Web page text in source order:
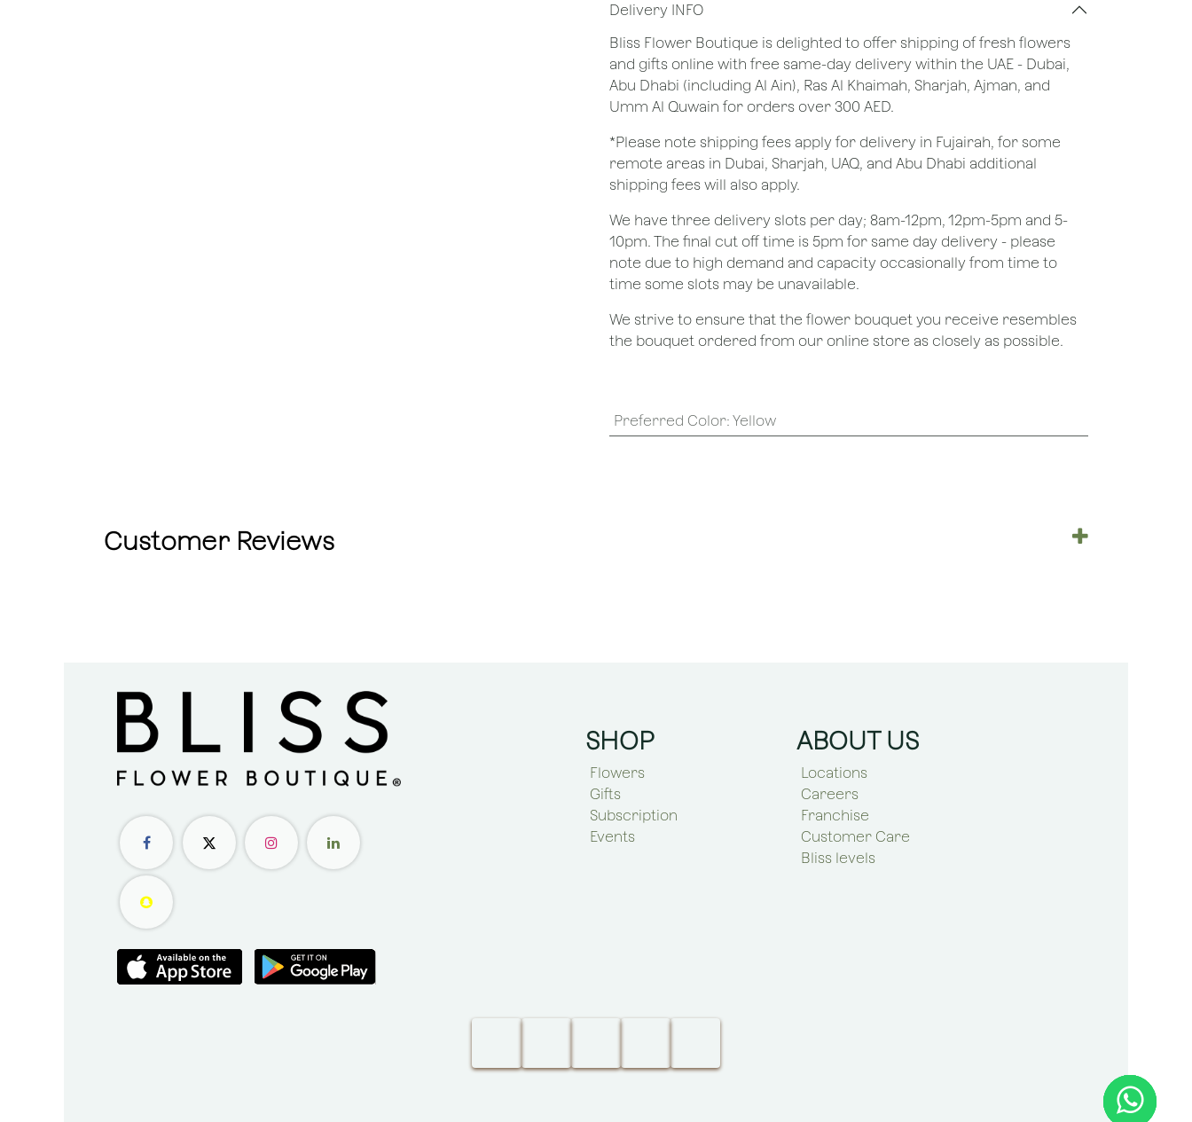
Delivery INFO
Bliss Flower Boutique is delighted to offer shipping of fresh flowers
and gifts online with free same-day delivery within the UAE - Dubai,
Abu Dhabi (including Al Ain), Ras Al Khaimah, Sharjah, Ajman, and
Umm Al Quwain for orders over 300 AED.
*Please note shipping fees apply for delivery in Fujairah, for some
remote areas in Dubai, Sharjah, UAQ, and Abu Dhabi additional
shipping fees will also apply.
We have three delivery slots per day; 8am-12pm, 12pm-5pm and 5-
10pm. The final cut off time is 5pm for same day delivery - please
note due to high demand and capacity occasionally from time to
time some slots may be unavailable.
We strive to ensure that the flower bouquet you receive resembles
the bouquet ordered from our online store as closely as possible.
Preferred Color: Yellow
Customer Reviews
SHOP
Flowers
Gifts
Subscription
Events
ABOUT US
Locations
Careers
Franchise
Customer Care
Bliss levels